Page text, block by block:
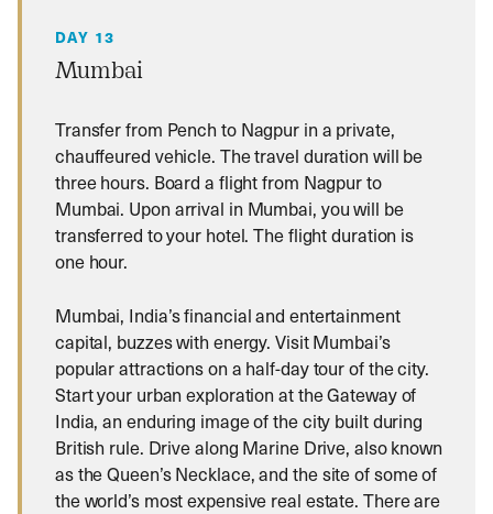
DAY 13
Mumbai
Transfer from Pench to Nagpur in a private,
chauffeured vehicle. The travel duration will be
three hours. Board a flight from Nagpur to
Mumbai. Upon arrival in Mumbai, you will be
transferred to your hotel. The flight duration is
one hour.
Mumbai, India’s financial and entertainment
capital, buzzes with energy. Visit Mumbai’s
popular attractions on a half-day tour of the city.
Start your urban exploration at the Gateway of
India, an enduring image of the city built during
British rule. Drive along Marine Drive, also known
as the Queen’s Necklace, and the site of some of
the world’s most expensive real estate. There are